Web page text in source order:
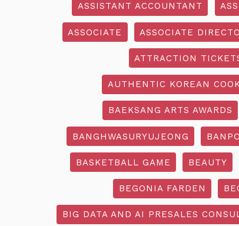
ASSISTANT ACCOUNTANT
ASSOCIATE ASSOCIATE
ATTRACTION
AUTHENTIC KOREAN
BAEKSANG ARTS AWARDS
BANGHWASURYUJEONG
BASKETBALL GAME BEAUTY
BEGONIA FARDEN
BIG DATA AND AI PRESALES